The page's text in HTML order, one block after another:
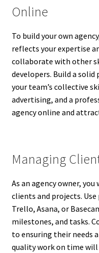
Online
To build your own
reflects your expertise
collaborate with other
developers. Build a
your team’s collective
advertising, and a
agency online and
Managing
As an agency owner,
clients and projects.
Trello, Asana, or
milestones, and tasks.
to ensuring their needs
quality work on time